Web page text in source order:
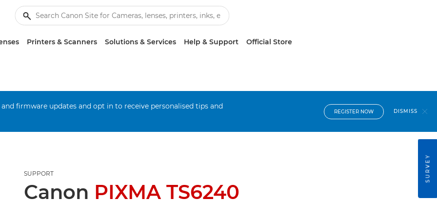
Printers & Scanners Solutions & Services Help & Support Official Store
firmware updates and opt in to receive personalised tips and
REGISTER NOW DISMISS
SUPPORT
Canon PIXMA TS6240
SURVEY